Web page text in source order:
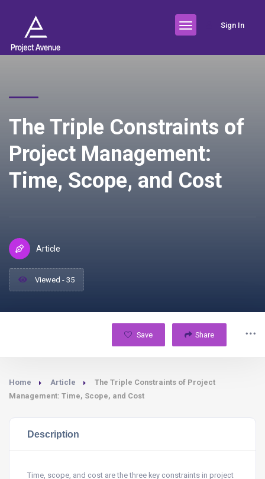
Sign In
The Triple Constraints of
Project Management:
Time, Scope, and Cost
Article
Viewed - 35
Save Share
Home Article
The Triple Constraints of Project
Management: Time, Scope, and Cost
Description
Time, scope, and cost are the three key constraints in project